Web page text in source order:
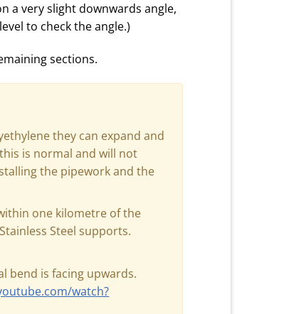
a very slight downwards angle,
to check the angle.)
sections.
they can expand and
is normal and will not
the pipework and the
one kilometre of the
Steel supports.
bend is facing upwards.
watch?